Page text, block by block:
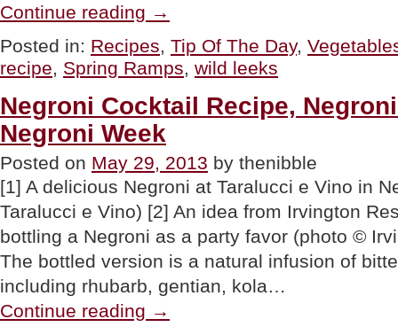
Continue reading OF
DAY:
Spring
Ramps
(Wild
Leeks)”
→
Posted in: Recipes, Tip Of The Day,
recipe, Spring Ramps, wild leeks
Negroni Cocktail Recipe,
Negroni Week
Posted on May 29, 2013 by thenibble
[1] A delicious Negroni at Taralucci e Vino in
Taralucci e Vino) [2] An idea from Irvington
bottling a Negroni as a party favor (photo ©
The bottled version is a natural infusion of
including rhubarb, gentian, kola…
Continue reading Cocktail
→